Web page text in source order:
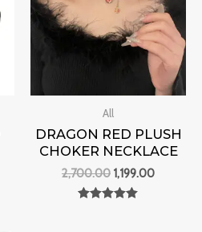
All
DRAGON RED PLUSH
CHOKER NECKLACE
2,700.00 1,199.00